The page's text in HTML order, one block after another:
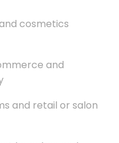
cosmetics
and
and retail or salon